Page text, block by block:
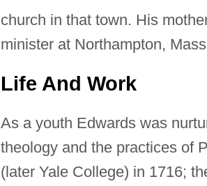
church in that town. His
minister at Northampton,
Life And Work
As a youth Edwards was
theology and the practices of
(later Yale College) in 1716;